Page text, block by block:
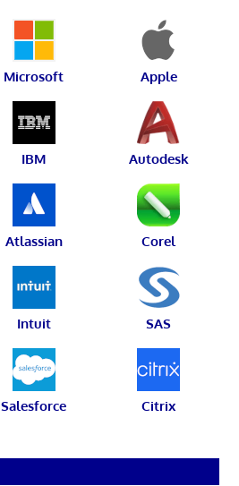
Microsoft Apple
IBM Autodesk
Atlassian Corel
Intuit SAS
Salesforce Citrix